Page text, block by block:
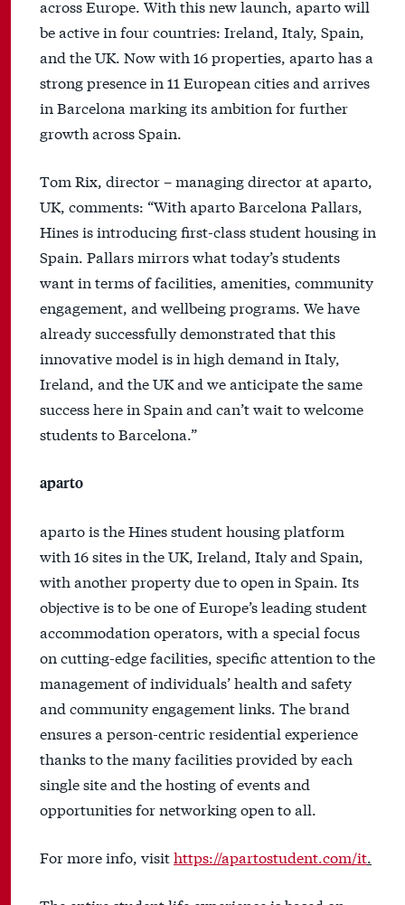
across Europe. With this new launch, aparto will
be active in four countries: Ireland, Italy, Spain,
and the UK. Now with 16 properties, aparto has a
strong presence in 11 European cities and arrives
in Barcelona marking its ambition for further
growth across Spain.
Tom Rix, director – managing director at aparto,
UK, comments: “With aparto Barcelona Pallars,
Hines is introducing first-class student housing in
Spain. Pallars mirrors what today’s students
want in terms of facilities, amenities, community
engagement, and wellbeing programs. We have
already successfully demonstrated that this
innovative model is in high demand in Italy,
Ireland, and the UK and we anticipate the same
success here in Spain and can’t wait to welcome
students to Barcelona.”
aparto
aparto is the Hines student housing platform
with 16 sites in the UK, Ireland, Italy and Spain,
with another property due to open in Spain. Its
objective is to be one of Europe’s leading student
accommodation operators, with a special focus
on cutting-edge facilities, specific attention to the
management of individuals’ health and safety
and community engagement links. The brand
ensures a person-centric residential experience
thanks to the many facilities provided by each
single site and the hosting of events and
opportunities for networking open to all.
For more info, visithttps://apartostudent.com/it.